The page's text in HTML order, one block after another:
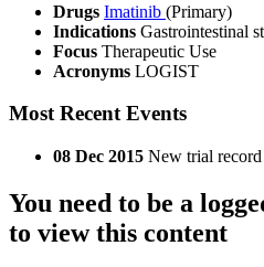
Drugs Imatinib (Primary)
Indications Gastrointestinal
Focus Therapeutic Use
Acronyms LOGIST
Most Recent Events
08 Dec 2015 New trial record
You need to be a
to view this content